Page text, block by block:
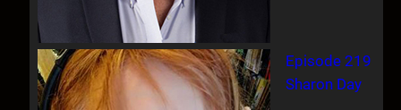
Episode 219
Sharon Day